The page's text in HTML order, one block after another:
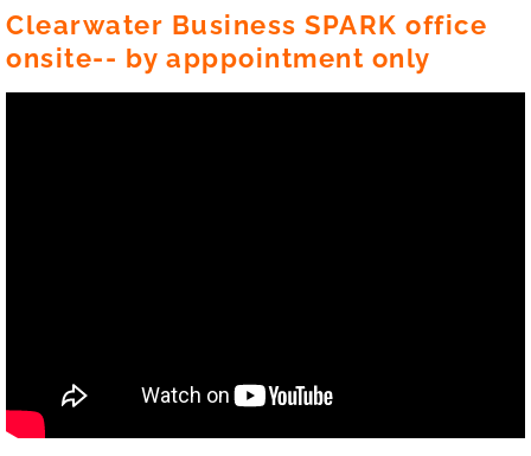
Clearwater Business SPARK office
onsite-- by apppointment only